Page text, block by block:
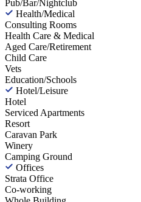
Pub/Bar/Nightclub
Health/Medical
Consulting Rooms
Health Care & Medical
Aged Care/Retirement
Child Care
Vets
Education/Schools
Hotel/Leisure
Hotel
Serviced Apartments
Resort
Caravan Park
Winery
Camping Ground
Offices
Strata Office
Co-working